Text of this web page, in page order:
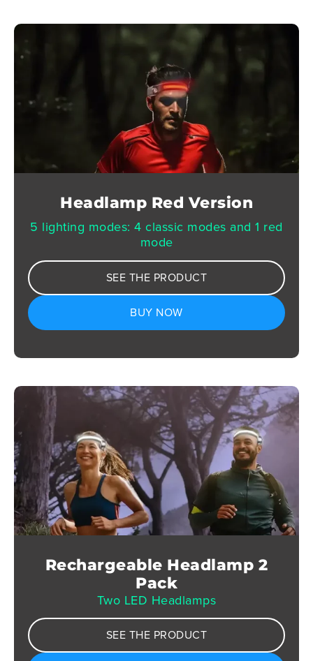
Headlamp Red Version
5 lighting modes: 4 classic modes and 1 red
mode
SEE THE PRODUCT
BUY NOW
Rechargeable Headlamp 2
Pack
Two LED Headlamps
SEE THE PRODUCT